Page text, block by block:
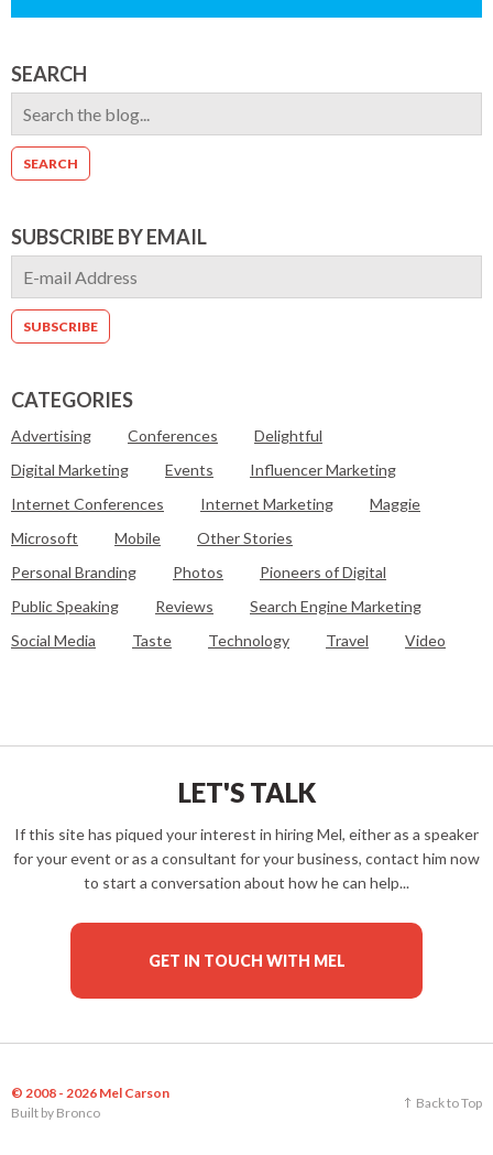
SEARCH
SUBSCRIBE BY EMAIL
CATEGORIES
Advertising Conferences
Delightful
Digital Marketing
Events
Influencer Marketing
Internet Conferences
Internet Marketing
Maggie
Microsoft
Mobile
Other Stories
Personal Branding
Photos
Pioneers of Digital
Public Speaking
Reviews
Search Engine Marketing
Social Media
Taste Technology Travel Video
LET'S TALK
If this site has piqued your interest in hiring Mel, either as a speaker
for your event or as a consultant for your business, contact him now
to start a conversation about how he can help...
GET IN TOUCH WITH MEL
© 2008 - 2026 Mel Carson
Built by Bronco
Back to Top